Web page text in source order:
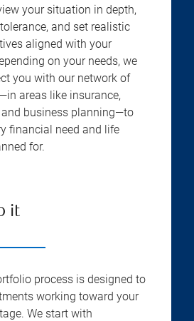
your situation in depth,
and set realistic
aligned with your
on your needs, we
you with our network of
areas like insurance,
business planning—to
financial need and life
for.
it
process is designed to
working toward your
We start with